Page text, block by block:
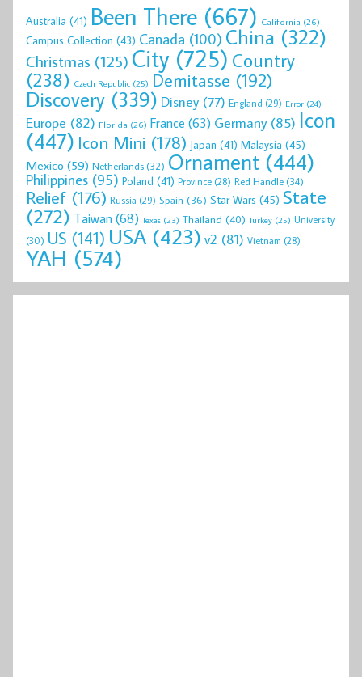
Australia (41) Been There (667) California (26)
Campus Collection (43) Canada (100) China (322)
Christmas (125) City (725) Country
(238) Czech Republic (25) Demitasse (192)
Discovery (339) Disney (77) England (29) Error (24)
Europe (82) Florida (26) France (63) Germany(85) Icon
(447) Icon Mini (178) Japan (41) Malaysia (45)
Mexico (59) Netherlands(32) Ornament (444)
Philippines (95) Poland (41) Province (28) Red Handle(34)
Relief (176) Russia (29) Spain (36) Star Wars (45) State
(272) Taiwan(68) Texas (23) Thailand (40) Turkey (25) University
(30) US (141) USA (423) v2 (81) Vietnam (28)
YAH (574)